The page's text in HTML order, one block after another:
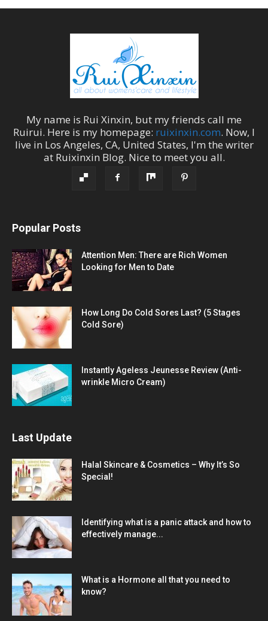
My name is Rui Xinxin, but my friends call me
Ruirui. Here is my homepage: ruixinxin.com. Now, I
live in Los Angeles, CA, United States, I'm the writer
at Ruixinxin Blog. Nice to meet you all.
Popular Posts
Attention Men: There are Rich Women
Looking for Men to Date
How Long Do Cold Sores Last? (5 Stages
Cold Sore)
Instantly Ageless Jeunesse Review (Anti-
wrinkle Micro Cream)
Last Update
Halal Skincare & Cosmetics – Why It’s So
Special!
Identifying what is a panic attack and how to
effectively manage...
What is a Hormone all that you need to
know?